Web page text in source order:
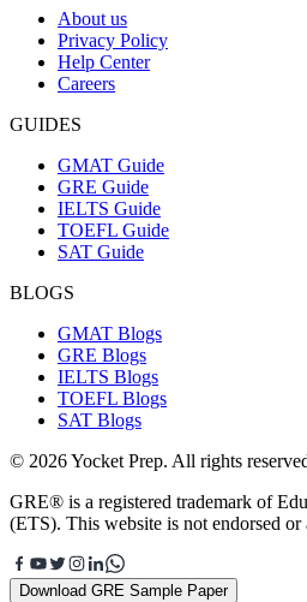
About us
Privacy Policy
Help Center
Careers
GUIDES
GMAT Guide
GRE Guide
IELTS Guide
TOEFL Guide
SAT Guide
BLOGS
GMAT Blogs
GRE Blogs
IELTS Blogs
TOEFL Blogs
SAT Blogs
© 2026 Yocket Prep. All rights
GRE® is a registered trademark of
(ETS). This website is not endorsed
Download GRE Sample Paper